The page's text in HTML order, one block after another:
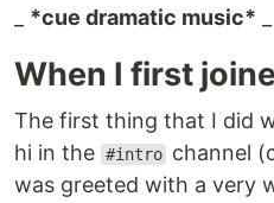
*cue dramatic music*
When I first
The first thing that I did
hi in the #intro channel
was greeted with a very